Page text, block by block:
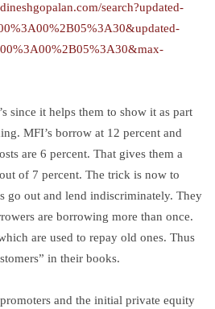
search?updated-
since it helps them to show it as part
MFI’s borrow at 12 percent and
are 6 percent. That gives them a
of 7 percent. The trick is now to
go out and lend indiscriminately. They
are borrowing more than once.
are used to repay old ones. Thus
in their books.
and the initial private equity